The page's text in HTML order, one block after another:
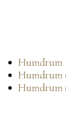
Humdrum
Humdrum
Humdrum